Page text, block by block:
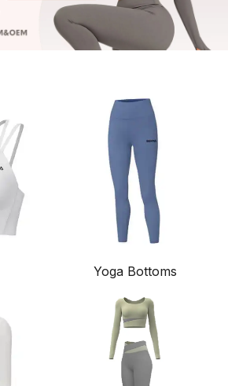
Yoga Bottoms